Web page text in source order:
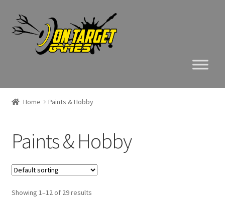
Skip
to
navigation
Skip
to
content
Home Paints & Hobby
Paints & Hobby
Showing 1–12 of 29 results